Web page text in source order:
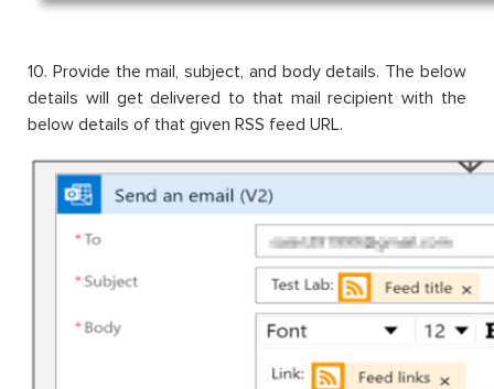
10. Provide the mail, subject, and body details. The below
details will get delivered to that mail recipient with the
below details of that given RSS feed URL.